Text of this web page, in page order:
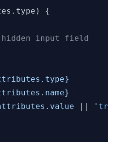
type ) {
input field
|| '